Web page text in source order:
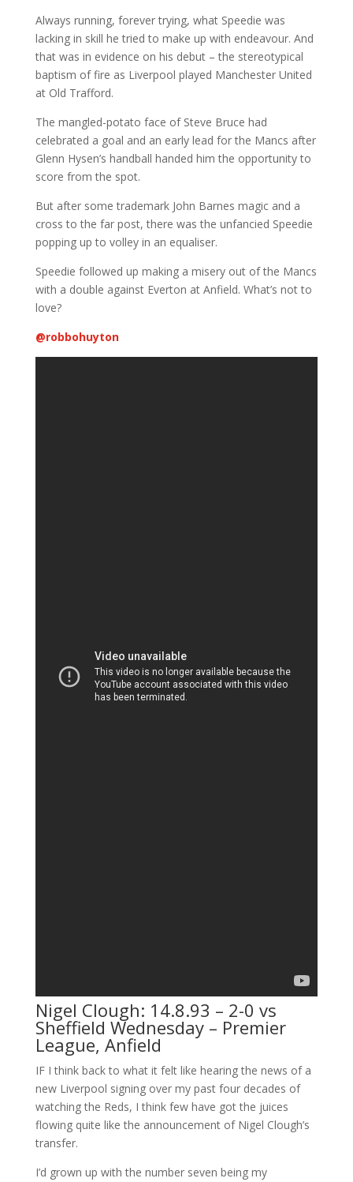
Always running, forever trying, what Speedie was
lacking in skill he tried to make up with endeavour. And
that was in evidence on his debut – the stereotypical
baptism of fire as Liverpool played Manchester United
at Old Trafford.
The mangled-potato face of Steve Bruce had
celebrated a goal and an early lead for the Mancs after
Glenn Hysen’s handball handed him the opportunity to
score from the spot.
But after some trademark John Barnes magic and a
cross to the far post, there was the unfancied Speedie
popping up to volley in an equaliser.
Speedie followed up making a misery out of the Mancs
with a double against Everton at Anfield. What’s not to
love?
@robbohuyton
Nigel Clough: 14.8.93 – 2-0 vs
Sheffield Wednesday – Premier
League, Anfield
IF I think back to what it felt like hearing the news of a
new Liverpool signing over my past four decades of
watching the Reds, I think few have got the juices
flowing quite like the announcement of Nigel Clough’s
transfer.
I’d grown up with the number seven being my